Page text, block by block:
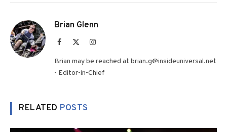
Brian Glenn
Facebook Instagram
Brian may be reached at brian.g@insideuniversal.net
- Editor-in-Chief
RELATED POSTS